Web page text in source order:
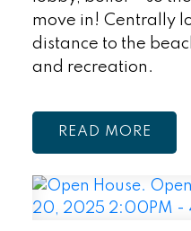
move in! Centrally
distance to the
and recreation.
READ